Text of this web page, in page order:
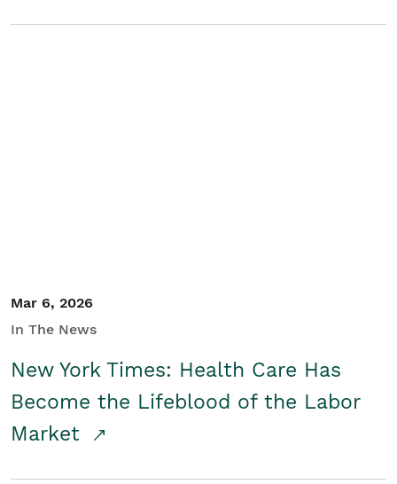
Mar 6, 2026
In The News
New York Times: Health Care Has
Become the Lifeblood of the Labor
Market